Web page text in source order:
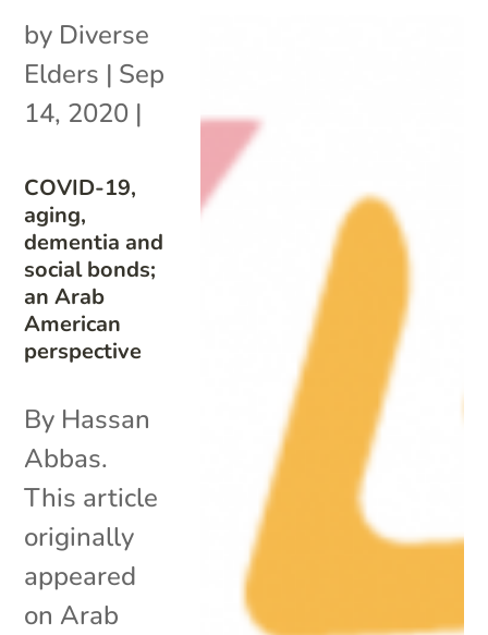
COVID-19,
aging,
dementia and
social bonds;
an Arab
American
perspective
by Diverse
Elders | Sep
14, 2020 |
By Hassan
Abbas.
This article
originally
appeared
on Arab